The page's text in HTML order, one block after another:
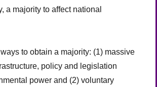
a majority to affect national
to obtain a majority: (1) massive
policy and legislation
power and (2) voluntary